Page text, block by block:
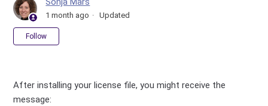
1 month ago Updated
Follow
After installing your license file, you might receive the
message: